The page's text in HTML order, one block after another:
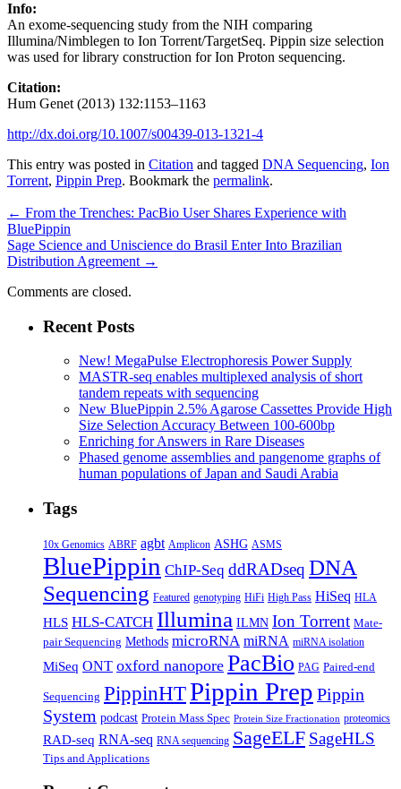
Info:
An exome-sequencing study from the NIH comparing
Illumina/Nimblegen to Ion Torrent/TargetSeq. Pippin size selection
was used for library construction for Ion Proton sequencing.
Citation:
Hum Genet (2013) 132:1153–1163
http://dx.doi.org/10.1007/s00439-013-1321-4
This entry was posted in Citation and tagged DNA Sequencing, Ion
Torrent, Pippin Prep. Bookmark the permalink.
← From the Trenches: PacBio User Shares Experience with
BluePippin
Sage Science and Uniscience do Brasil Enter Into Brazilian
Distribution Agreement →
Comments are closed.
Recent Posts
New! MegaPulse Electrophoresis Power Supply
MASTR-seq enables multiplexed analysis of short
tandem repeats with sequencing
New BluePippin 2.5% Agarose Cassettes Provide High
Size Selection Accuracy Between 100-600bp
Enriching for Answers in Rare Diseases
Phased genome assemblies and pangenome graphs of
human populations of Japan and Saudi Arabia
Tags
10x Genomics ABRF agbt Amplicon ASHG ASMS
BluePippin ChIP-Seq ddRADseq DNA
Sequencing Featured genotyping HiFi High Pass HiSeq HLA
HLS HLS-CATCH Illumina ILMN Ion Torrent Mate-
pair Sequencing Methods microRNA miRNA miRNA isolation
MiSeq ONT oxford nanopore PacBio PAG Paired-end
Sequencing PippinHTPippin Prep Pippin
System podcast Protein Mass Spec Protein Size Fractionation proteomics
RAD-seq RNA-seq RNA sequencing SageELF SageHLS
Tips and Applications